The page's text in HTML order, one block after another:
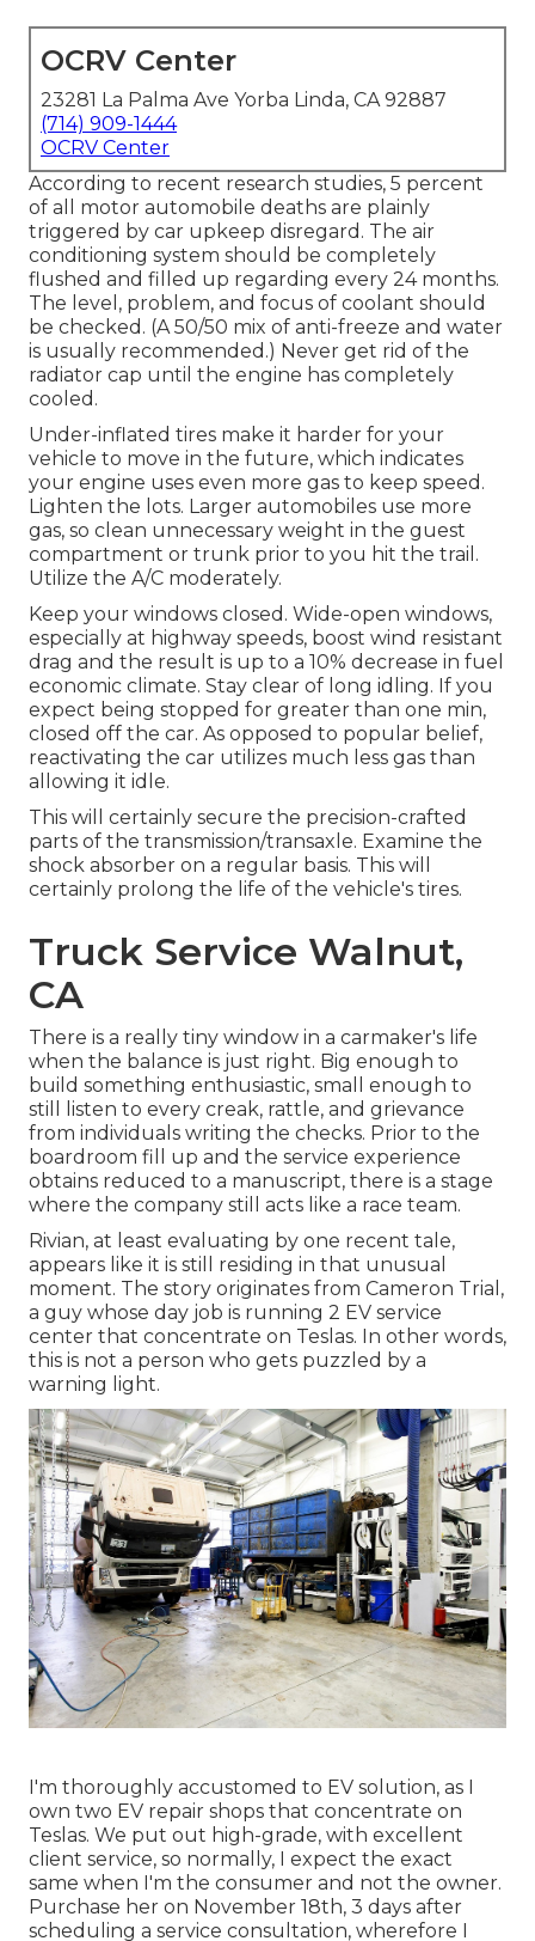
OCRV Center
23281 La Palma Ave Yorba Linda, CA 92887
(714) 909-1444
OCRV Center
According to recent research studies, 5 percent
of all motor automobile deaths are plainly
triggered by car upkeep disregard. The air
conditioning system should be completely
flushed and filled up regarding every 24 months.
The level, problem, and focus of coolant should
be checked. (A 50/50 mix of anti-freeze and water
is usually recommended.) Never get rid of the
radiator cap until the engine has completely
cooled.
Under-inflated tires make it harder for your
vehicle to move in the future, which indicates
your engine uses even more gas to keep speed.
Lighten the lots. Larger automobiles use more
gas, so clean unnecessary weight in the guest
compartment or trunk prior to you hit the trail.
Utilize the A/C moderately.
Keep your windows closed. Wide-open windows,
especially at highway speeds, boost wind resistant
drag and the result is up to a 10% decrease in fuel
economic climate. Stay clear of long idling. If you
expect being stopped for greater than one min,
closed off the car. As opposed to popular belief,
reactivating the car utilizes much less gas than
allowing it idle.
This will certainly secure the precision-crafted
parts of the transmission/transaxle. Examine the
shock absorber on a regular basis. This will
certainly prolong the life of the vehicle's tires.
Truck Service Walnut,
CA
There is a really tiny window in a carmaker's life
when the balance is just right. Big enough to
build something enthusiastic, small enough to
still listen to every creak, rattle, and grievance
from individuals writing the checks. Prior to the
boardroom fill up and the service experience
obtains reduced to a manuscript, there is a stage
where the company still acts like a race team.
Rivian, at least evaluating by one recent tale,
appears like it is still residing in that unusual
moment. The story originates from Cameron Trial,
a guy whose day job is running 2 EV service
center that concentrate on Teslas. In other words,
this is not a person who gets puzzled by a
warning light.
I'm thoroughly accustomed to EV solution, as I
own two EV repair shops that concentrate on
Teslas. We put out high-grade, with excellent
client service, so normally, I expect the exact
same when I'm the consumer and not the owner.
Purchase her on November 18th, 3 days after
scheduling a service consultation, wherefore I